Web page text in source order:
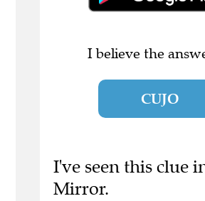
I believe the
CUJO
I've seen this clue
Mirror.